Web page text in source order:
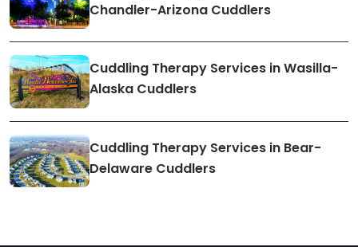
Chandler-Arizona Cuddlers
Cuddling Therapy Services in Wasilla-
Alaska Cuddlers
Cuddling Therapy Services in Bear-
Delaware Cuddlers